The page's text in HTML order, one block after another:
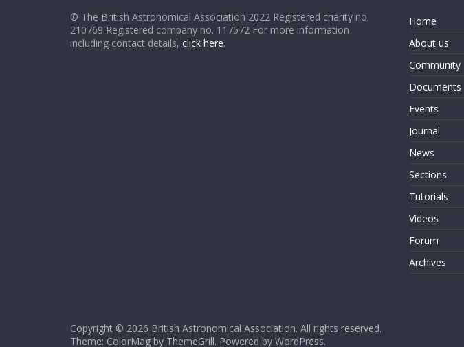
© The British Astronomical Association 2022 Registered charity no.
210769 Registered company no. 117572 For more information
including contact details, click here.
Home
About us
Community
Documents
Events
Journal
News
Sections
Tutorials
Videos
Forum
Archives
Copyright © 2026 British Astronomical Association. All rights reserved.
Theme: ColorMag by ThemeGrill. Powered by WordPress.